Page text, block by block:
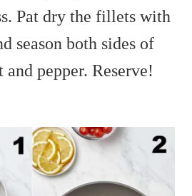
Pat dry the fillets with
season both sides of
pepper. Reserve!